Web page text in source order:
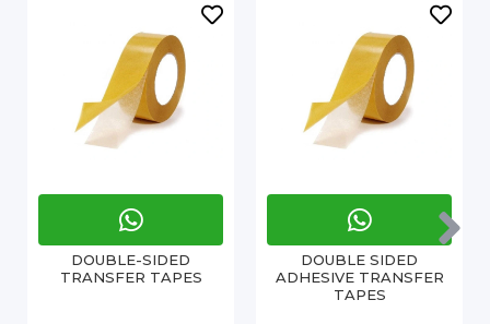
DOUBLE-SIDED
TRANSFER TAPES
DOUBLE SIDED
ADHESIVE TRANSFER
TAPES